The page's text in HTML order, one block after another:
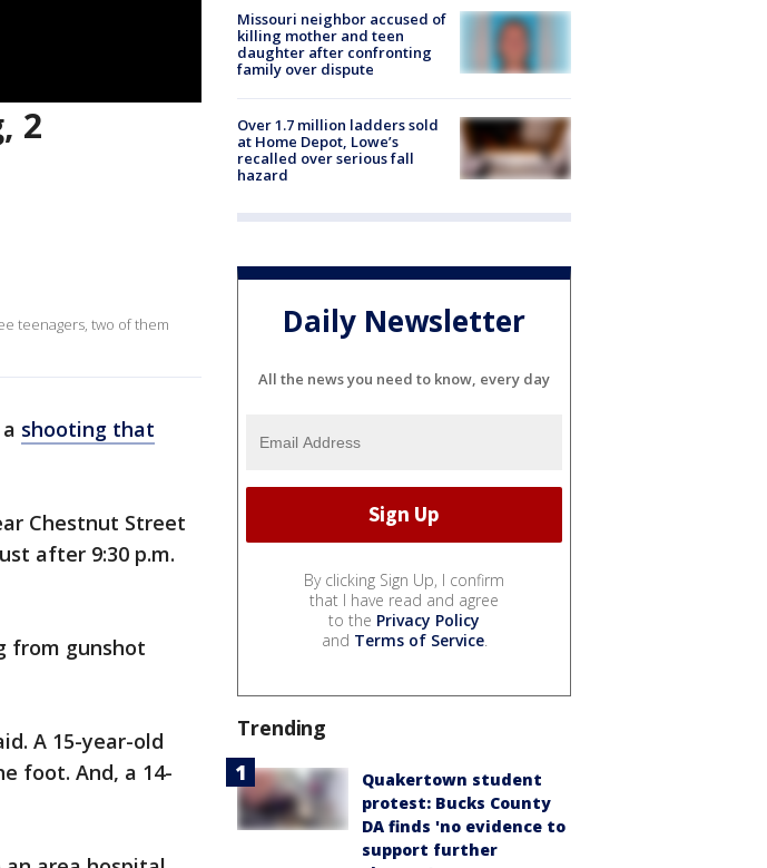
2
teenagers, two of them
shooting that
Chestnut Street
after 9:30 p.m.
from gunshot
A 15-year-old
foot. And, a 14-
Missouri neighbor accused of
killing mother and teen
daughter after confronting
family over dispute
Over 1.7 million ladders sold
at Home Depot, Lowe’s
recalled over serious fall
hazard
Daily Newsletter
All the news you need to know, every day
By clicking Sign Up, I confirm
that I have read and agree
to the Privacy Policy
and Terms of Service.
Trending
Quakertown student
protest: Bucks County
DA finds 'no evidence to
support further